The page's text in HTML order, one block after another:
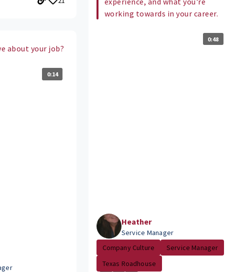
about your job?
0:14
working towards in your career.
0:48
Heather
Service Manager
Company Culture
Service Manager
Texas Roadhouse